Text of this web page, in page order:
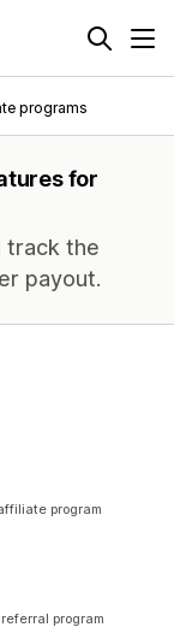
programs
for
track the
payout.
program
program